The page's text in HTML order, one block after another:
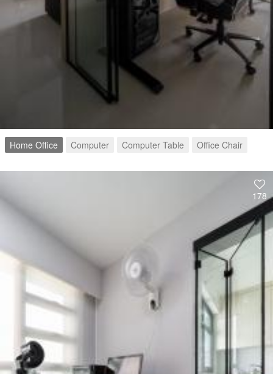
Home Office Computer Computer Table Office Chair
178